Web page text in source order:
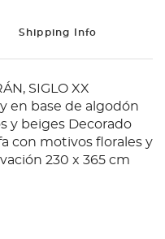
Shipping Info
SIGLO XX
en base de algodón
y beiges Decorado
con motivos florales y
230 x 365 cm